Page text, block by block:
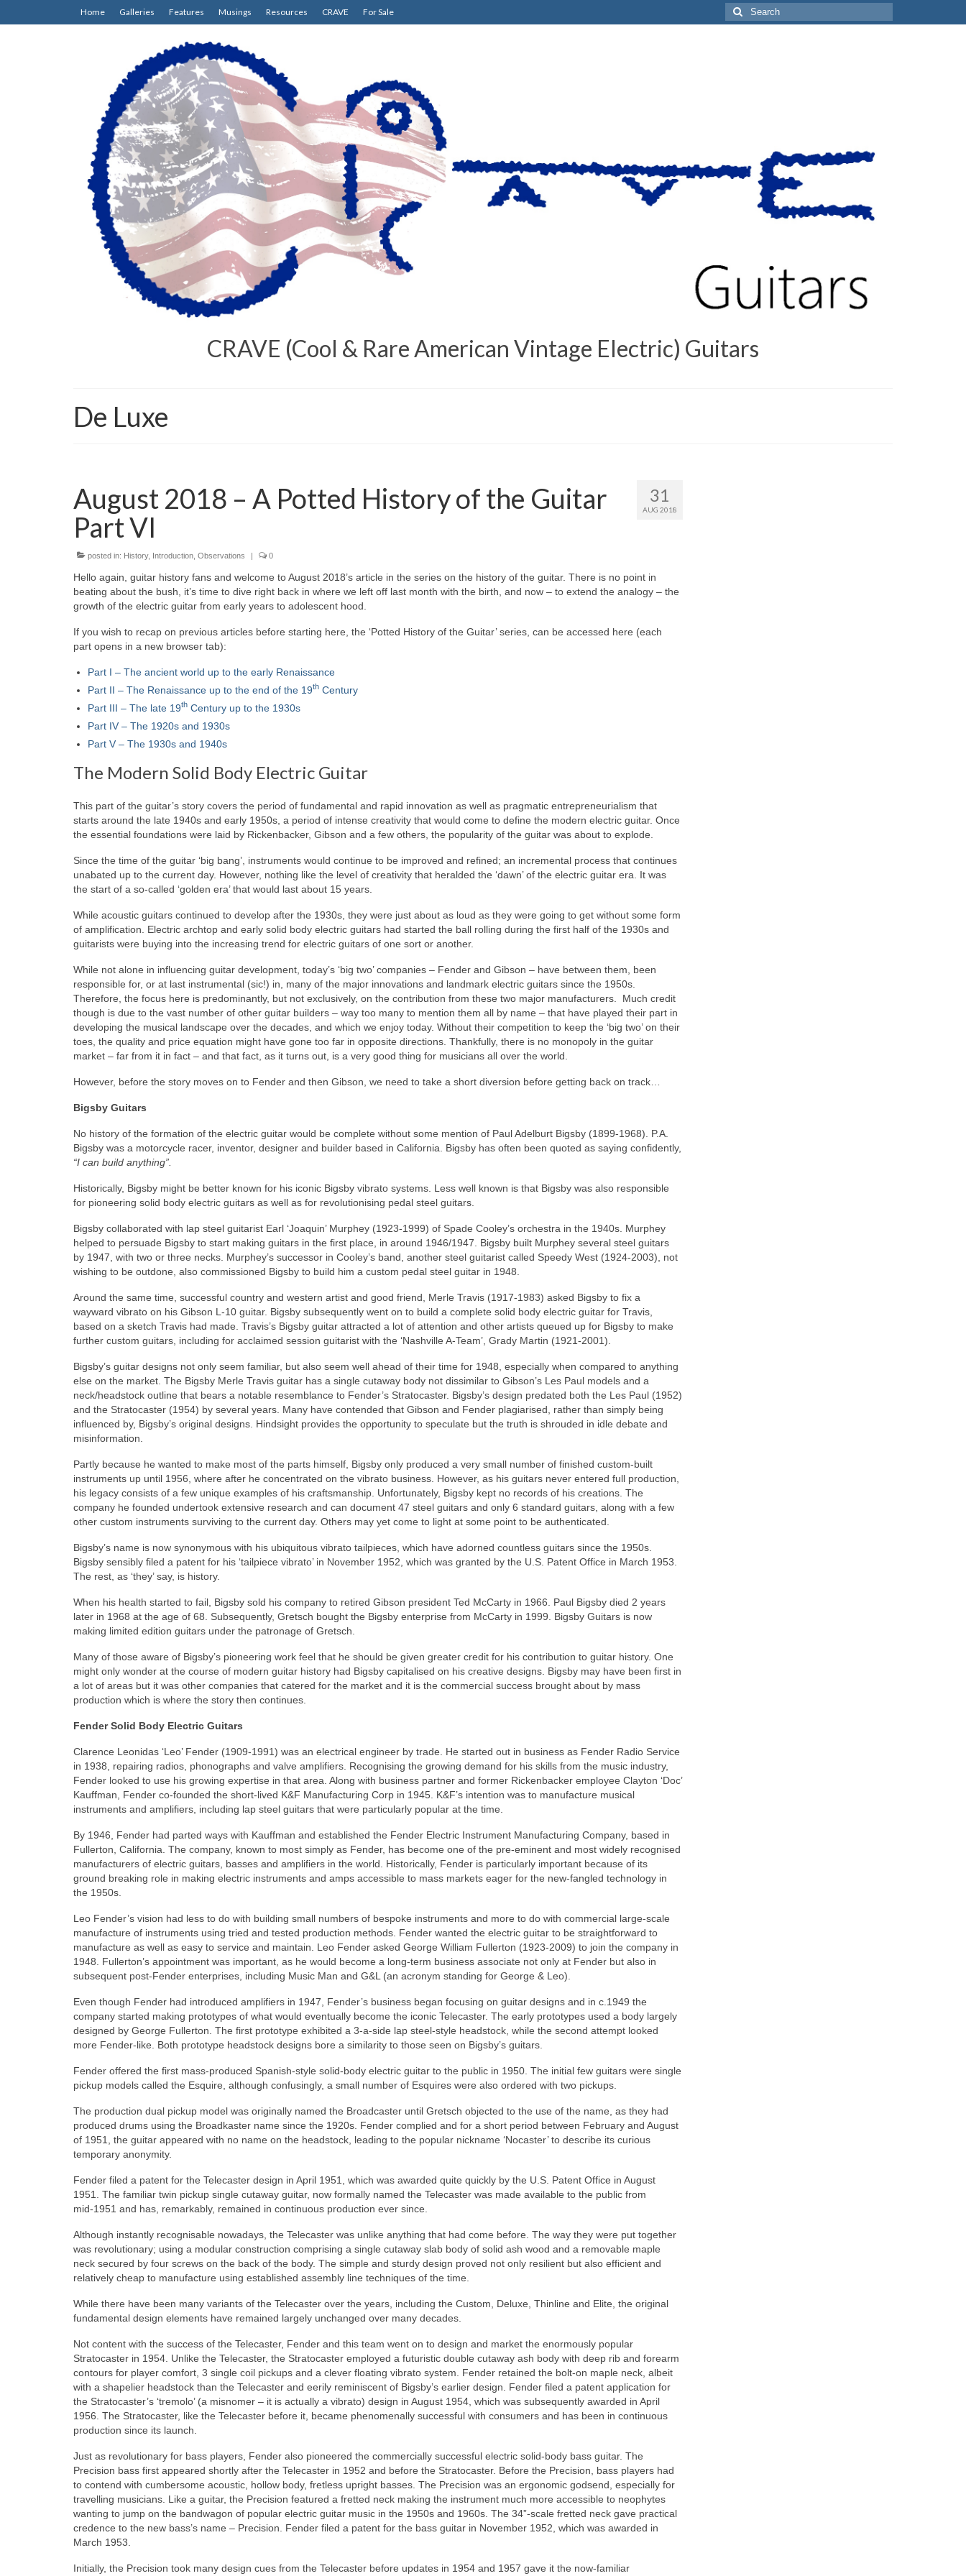
Home Galleries Features Musings Resources CRAVE For Sale
Search
for:
CRAVE (Cool & Rare American Vintage Electric) Guitars
De Luxe
31
AUG 2018
August 2018 – A Potted History of the Guitar
Part VI
posted in: History, Introduction Observations | 0
Hello again, guitar history fans and welcome to August 2018’s article in the series on the history of the guitar. There is no point in
beating about the bush, it’s time to dive right back in where we left off last month with the birth, and now – to extend the analogy – the
growth of the electric guitar from early years to adolescent hood.
If you wish to recap on previous articles before starting here, the ‘Potted History of the Guitar’ series, can be accessed here (each
part opens in a new browser tab):
Part I – The ancient world up to the early Renaissance
Part II – The Renaissance up to the end of the 19th Century
Part III – The late 19th Century up to the 1930s
Part IV – The 1920s and 1930s
Part V – The 1930s and 1940s
The Modern Solid Body Electric Guitar
This part of the guitar’s story covers the period of fundamental and rapid innovation as well as pragmatic entrepreneurialism that
starts around the late 1940s and early 1950s, a period of intense creativity that would come to define the modern electric guitar. Once
the essential foundations were laid by Rickenbacker, Gibson and a few others, the popularity of the guitar was about to explode.
Since the time of the guitar ‘big bang’, instruments would continue to be improved and refined; an incremental process that continues
unabated up to the current day. However, nothing like the level of creativity that heralded the ‘dawn’ of the electric guitar era. It was
the start of a so‑called ‘golden era’ that would last about 15 years.
While acoustic guitars continued to develop after the 1930s, they were just about as loud as they were going to get without some form
of amplification. Electric archtop and early solid body electric guitars had started the ball rolling during the first half of the 1930s and
guitarists were buying into the increasing trend for electric guitars of one sort or another.
While not alone in influencing guitar development, today’s ‘big two’ companies – Fender and Gibson – have between them, been
responsible for, or at last instrumental (sic!) in, many of the major innovations and landmark electric guitars since the 1950s.
Therefore, the focus here is predominantly, but not exclusively, on the contribution from these two major manufacturers. Much credit
though is due to the vast number of other guitar builders – way too many to mention them all by name – that have played their part in
developing the musical landscape over the decades, and which we enjoy today. Without their competition to keep the ‘big two’ on their
toes, the quality and price equation might have gone too far in opposite directions. Thankfully, there is no monopoly in the guitar
market – far from it in fact – and that fact, as it turns out, is a very good thing for musicians all over the world.
However, before the story moves on to Fender and then Gibson, we need to take a short diversion before getting back on track…
Bigsby Guitars
No history of the formation of the electric guitar would be complete without some mention of Paul Adelburt Bigsby (1899-1968). P.A.
Bigsby was a motorcycle racer, inventor, designer and builder based in California. Bigsby has often been quoted as saying confidently,
“I can build anything”.
Historically, Bigsby might be better known for his iconic Bigsby vibrato systems. Less well known is that Bigsby was also responsible
for pioneering solid body electric guitars as well as for revolutionising pedal steel guitars.
Bigsby collaborated with lap steel guitarist Earl ‘Joaquin’ Murphey (1923-1999) of Spade Cooley’s orchestra in the 1940s. Murphey
helped to persuade Bigsby to start making guitars in the first place, in around 1946/1947. Bigsby built Murphey several steel guitars
by 1947, with two or three necks. Murphey’s successor in Cooley’s band, another steel guitarist called Speedy West (1924-2003), not
wishing to be outdone, also commissioned Bigsby to build him a custom pedal steel guitar in 1948.
Around the same time, successful country and western artist and good friend, Merle Travis (1917-1983) asked Bigsby to fix a
wayward vibrato on his Gibson L-10 guitar. Bigsby subsequently went on to build a complete solid body electric guitar for Travis,
based on a sketch Travis had made. Travis’s Bigsby guitar attracted a lot of attention and other artists queued up for Bigsby to make
further custom guitars, including for acclaimed session guitarist with the ‘Nashville A-Team’, Grady Martin (1921‑2001).
Bigsby’s guitar designs not only seem familiar, but also seem well ahead of their time for 1948, especially when compared to anything
else on the market. The Bigsby Merle Travis guitar has a single cutaway body not dissimilar to Gibson’s Les Paul models and a
neck/headstock outline that bears a notable resemblance to Fender’s Stratocaster. Bigsby’s design predated both the Les Paul (1952)
and the Stratocaster (1954) by several years. Many have contended that Gibson and Fender plagiarised, rather than simply being
influenced by, Bigsby’s original designs. Hindsight provides the opportunity to speculate but the truth is shrouded in idle debate and
misinformation.
Partly because he wanted to make most of the parts himself, Bigsby only produced a very small number of finished custom‑built
instruments up until 1956, where after he concentrated on the vibrato business. However, as his guitars never entered full production,
his legacy consists of a few unique examples of his craftsmanship. Unfortunately, Bigsby kept no records of his creations. The
company he founded undertook extensive research and can document 47 steel guitars and only 6 standard guitars, along with a few
other custom instruments surviving to the current day. Others may yet come to light at some point to be authenticated.
Bigsby’s name is now synonymous with his ubiquitous vibrato tailpieces, which have adorned countless guitars since the 1950s.
Bigsby sensibly filed a patent for his ‘tailpiece vibrato’ in November 1952, which was granted by the U.S. Patent Office in March 1953.
The rest, as ‘they’ say, is history.
When his health started to fail, Bigsby sold his company to retired Gibson president Ted McCarty in 1966. Paul Bigsby died 2 years
later in 1968 at the age of 68. Subsequently, Gretsch bought the Bigsby enterprise from McCarty in 1999. Bigsby Guitars is now
making limited edition guitars under the patronage of Gretsch.
Many of those aware of Bigsby’s pioneering work feel that he should be given greater credit for his contribution to guitar history. One
might only wonder at the course of modern guitar history had Bigsby capitalised on his creative designs. Bigsby may have been first in
a lot of areas but it was other companies that catered for the market and it is the commercial success brought about by mass
production which is where the story then continues.
Fender Solid Body Electric Guitars
Clarence Leonidas ‘Leo’ Fender (1909-1991) was an electrical engineer by trade. He started out in business as Fender Radio Service
in 1938, repairing radios, phonographs and valve amplifiers. Recognising the growing demand for his skills from the music industry,
Fender looked to use his growing expertise in that area. Along with business partner and former Rickenbacker employee Clayton ‘Doc’
Kauffman, Fender co‑founded the short‑lived K&F Manufacturing Corp in 1945. K&F’s intention was to manufacture musical
instruments and amplifiers, including lap steel guitars that were particularly popular at the time.
By 1946, Fender had parted ways with Kauffman and established the Fender Electric Instrument Manufacturing Company, based in
Fullerton, California. The company, known to most simply as Fender, has become one of the pre‑eminent and most widely recognised
manufacturers of electric guitars, basses and amplifiers in the world. Historically, Fender is particularly important because of its
ground breaking role in making electric instruments and amps accessible to mass markets eager for the new‑fangled technology in
the 1950s.
Leo Fender’s vision had less to do with building small numbers of bespoke instruments and more to do with commercial large‑scale
manufacture of instruments using tried and tested production methods. Fender wanted the electric guitar to be straightforward to
manufacture as well as easy to service and maintain. Leo Fender asked George William Fullerton (1923-2009) to join the company in
1948. Fullerton’s appointment was important, as he would become a long‑term business associate not only at Fender but also in
subsequent post‑Fender enterprises, including Music Man and G&L (an acronym standing for George & Leo).
Even though Fender had introduced amplifiers in 1947, Fender’s business began focusing on guitar designs and in c.1949 the
company started making prototypes of what would eventually become the iconic Telecaster. The early prototypes used a body largely
designed by George Fullerton. The first prototype exhibited a 3‑a‑side lap steel‑style headstock, while the second attempt looked
more Fender‑like. Both prototype headstock designs bore a similarity to those seen on Bigsby’s guitars.
Fender offered the first mass-produced Spanish-style solid-body electric guitar to the public in 1950. The initial few guitars were single
pickup models called the Esquire, although confusingly, a small number of Esquires were also ordered with two pickups.
The production dual pickup model was originally named the Broadcaster until Gretsch objected to the use of the name, as they had
produced drums using the Broadkaster name since the 1920s. Fender complied and for a short period between February and August
of 1951, the guitar appeared with no name on the headstock, leading to the popular nickname ‘Nocaster’ to describe its curious
temporary anonymity.
Fender filed a patent for the Telecaster design in April 1951, which was awarded quite quickly by the U.S. Patent Office in August
1951. The familiar twin pickup single cutaway guitar, now formally named the Telecaster was made available to the public from
mid‑1951 and has, remarkably, remained in continuous production ever since.
Although instantly recognisable nowadays, the Telecaster was unlike anything that had come before. The way they were put together
was revolutionary; using a modular construction comprising a single cutaway slab body of solid ash wood and a removable maple
neck secured by four screws on the back of the body. The simple and sturdy design proved not only resilient but also efficient and
relatively cheap to manufacture using established assembly line techniques of the time.
While there have been many variants of the Telecaster over the years, including the Custom, Deluxe, Thinline and Elite, the original
fundamental design elements have remained largely unchanged over many decades.
Not content with the success of the Telecaster, Fender and this team went on to design and market the enormously popular
Stratocaster in 1954. Unlike the Telecaster, the Stratocaster employed a futuristic double cutaway ash body with deep rib and forearm
contours for player comfort, 3 single coil pickups and a clever floating vibrato system. Fender retained the bolt‑on maple neck, albeit
with a shapelier headstock than the Telecaster and eerily reminiscent of Bigsby’s earlier design. Fender filed a patent application for
the Stratocaster’s ‘tremolo’ (a misnomer – it is actually a vibrato) design in August 1954, which was subsequently awarded in April
1956. The Stratocaster, like the Telecaster before it, became phenomenally successful with consumers and has been in continuous
production since its launch.
Just as revolutionary for bass players, Fender also pioneered the commercially successful electric solid-body bass guitar. The
Precision bass first appeared shortly after the Telecaster in 1952 and before the Stratocaster. Before the Precision, bass players had
to contend with cumbersome acoustic, hollow body, fretless upright basses. The Precision was an ergonomic godsend, especially for
travelling musicians. Like a guitar, the Precision featured a fretted neck making the instrument much more accessible to neophytes
wanting to jump on the bandwagon of popular electric guitar music in the 1950s and 1960s. The 34”‑scale fretted neck gave practical
credence to the new bass’s name – Precision. Fender filed a patent for the bass guitar in November 1952, which was awarded in
March 1953.
Initially, the Precision took many design cues from the Telecaster before updates in 1954 and 1957 gave it the now‑familiar